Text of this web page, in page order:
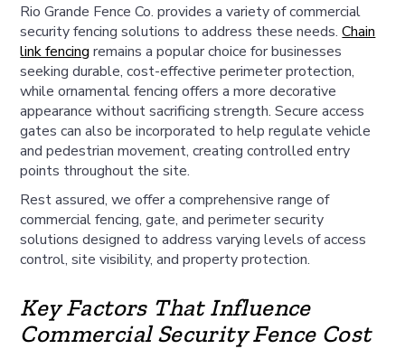
Rio Grande Fence Co. provides a variety of commercial
security fencing solutions to address these needs.Chain
link fencing remains a popular choice for businesses
seeking durable, cost-effective perimeter protection,
while ornamental fencing offers a more decorative
appearance without sacrificing strength. Secure access
gates can also be incorporated to help regulate vehicle
and pedestrian movement, creating controlled entry
points throughout the site.
Rest assured, we offer a comprehensive range of
commercial fencing, gate, and perimeter security
solutions designed to address varying levels of access
control, site visibility, and property protection.
Key Factors That Influence
Commercial Security Fence Cost